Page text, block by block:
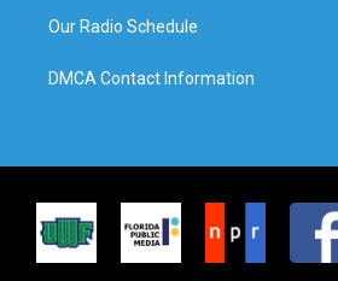
Our Radio Schedule
DMCA Contact Information